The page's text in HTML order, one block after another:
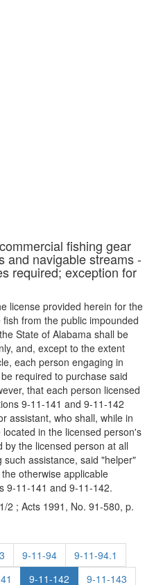
fishing gear
and navigable streams -
required; exception for
license provided herein for the
from the public impounded
State of Alabama shall be
and, except to the extent
each person engaging in
required to purchase said
that each person licensed
9-11-141 and 9-11-142
assistant, who shall, while in
in the licensed person's
the licensed person at all
assistance, said "helper"
otherwise applicable
9-11-141 and 9-11-142.
2 ; Acts 1991, No. 91-580, p.
9-11-94
9-11-94.1
9-11-142
9-11-143